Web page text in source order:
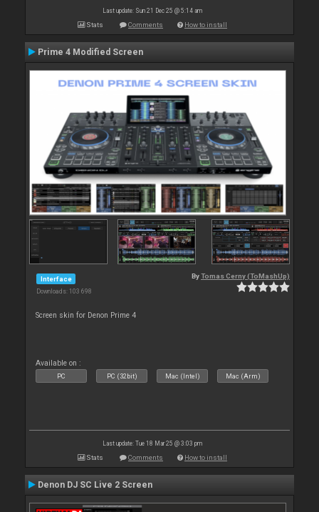
Last update: Sun 21 Dec 25 @ 5:14 am
Stats Comments How to install
Prime 4 Modified Screen
Interface
Downloads: 103 698
ByTomas Cerny (ToMashUp)
Screen skin for Denon Prime 4
Available on :
PC PC (32bit) Mac (Intel) Mac (Arm)
Last update: Tue 18 Mar 25 @ 3:03 pm
Stats Comments How to install
Denon DJ SC Live 2 Screen